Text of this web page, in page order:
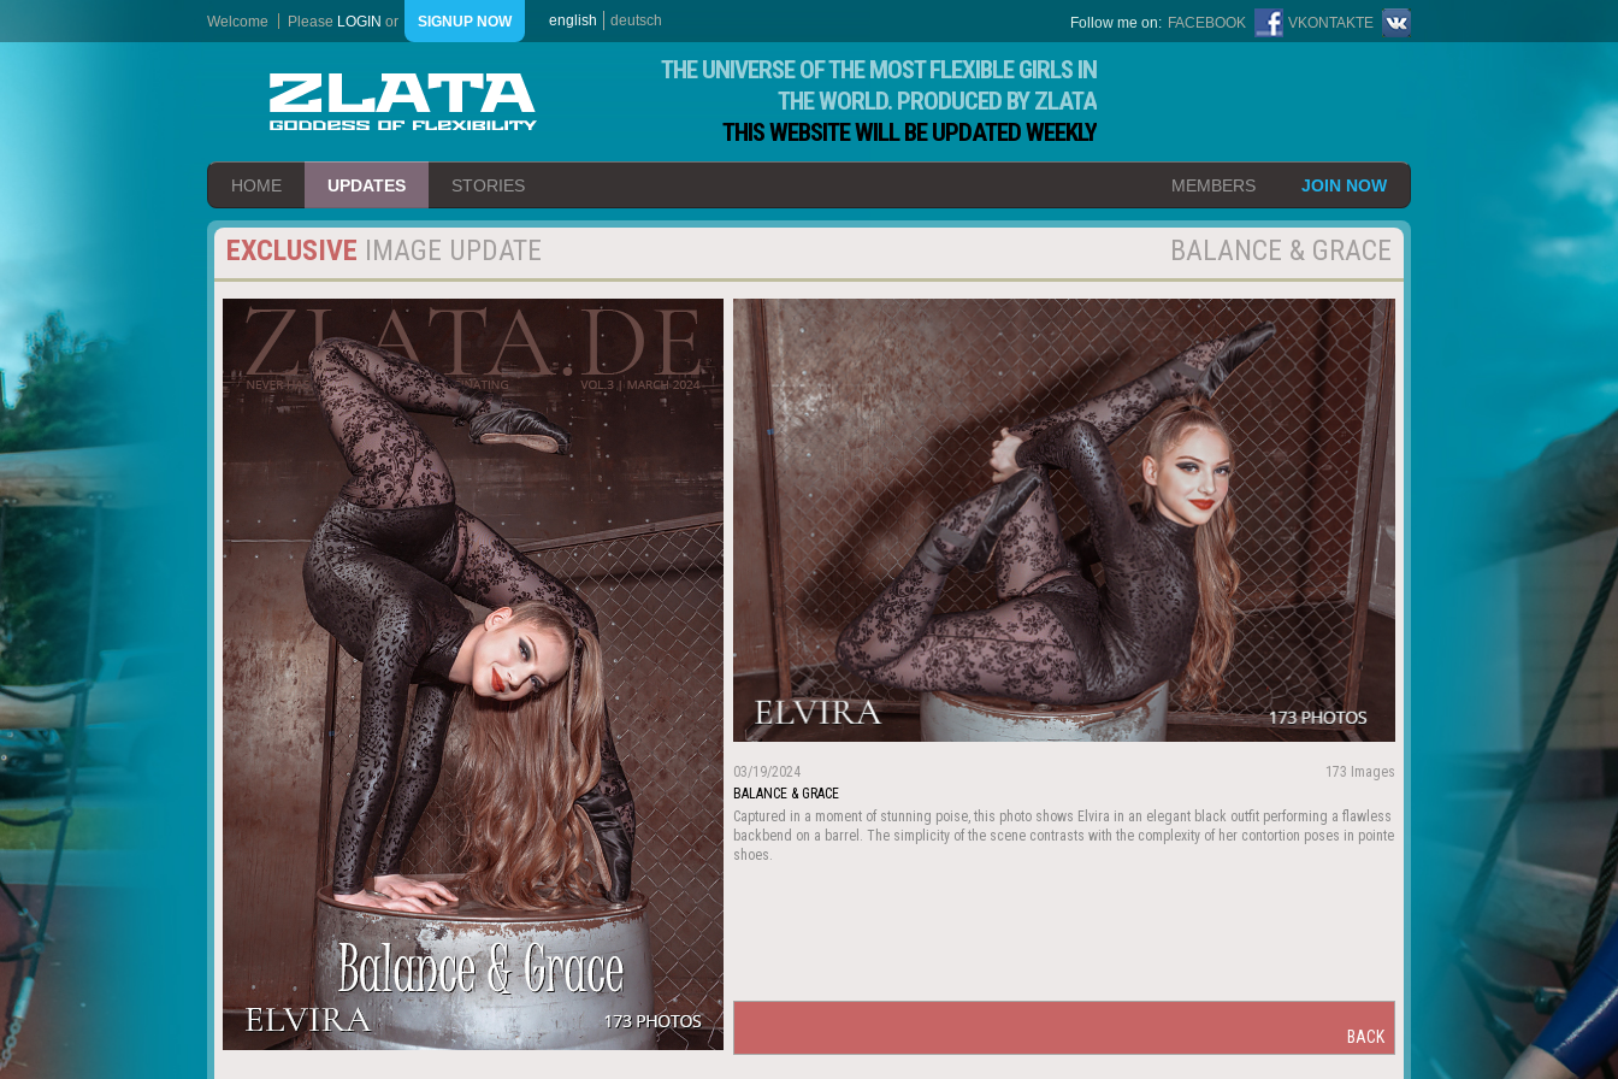
Welcome Please LOGIN or SIGNUP NOW english deutsch Follow me on: FACEBOOK VKONTAKTE
THE UNIVERSE OF THE MOST FLEXIBLE GIRLS IN
THE WORLD. PRODUCED BY ZLATA
THIS WEBSITE WILL BE UPDATED WEEKLY
HOME UPDATES STORIES MEMBERS JOIN NOW
BALANCE & GRACE
EXCLUSIVE IMAGE UPDATE
03/19/2024
173 Images
BALANCE & GRACE
Captured in a moment of stunning poise, this photo shows Elvira in an elegant black outfit performing a flawless
backbend on a barrel. The simplicity of the scene contrasts with the complexity of her contortion poses in pointe
shoes.
BACK